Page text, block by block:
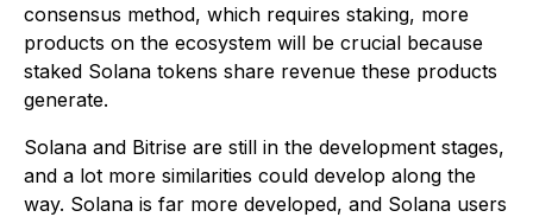
consensus method, which requires staking, more
products on the ecosystem will be crucial because
staked Solana tokens share revenue these products
generate.
Solana and Bitrise are still in the development stages,
and a lot more similarities could develop along the
way. Solana is far more developed, and Solana users